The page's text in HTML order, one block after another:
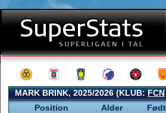
MARK BRINK, 2025/2026 (KLUB:FCN
Position
Alder Født